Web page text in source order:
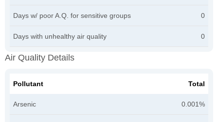
Days w/ poor A.Q. for sensitive groups 0
Days with unhealthy air quality 0
Air Quality Details
Pollutant Total
Arsenic 0.001%